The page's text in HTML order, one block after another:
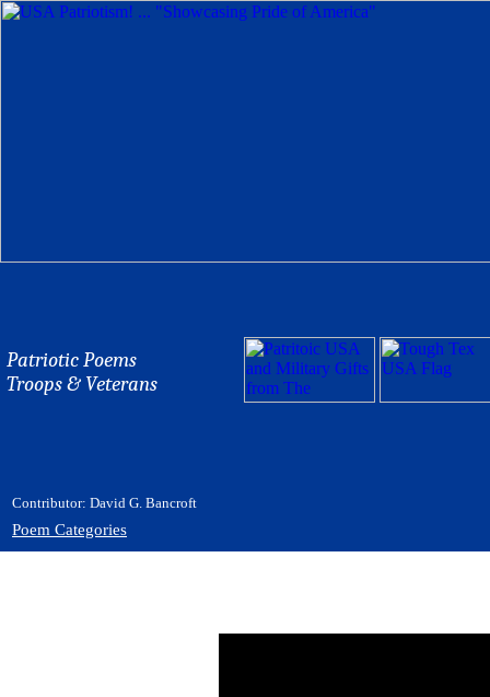
Patriotic Poems
Troops & Veterans
Contributor: David G. Bancroft
Poem Categories